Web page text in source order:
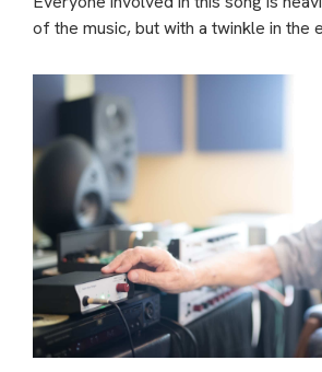
of the music, but with a twinkle in the